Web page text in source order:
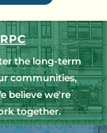
the long-term
communities,
believe we're
together.